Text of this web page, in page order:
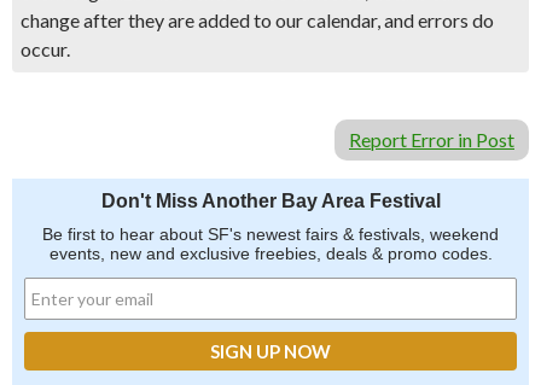
change after they are added to our calendar, and errors do
occur.
Report Error in Post
Don't Miss Another Bay Area Festival
Be first to hear about SF's newest fairs & festivals, weekend
events, new and exclusive freebies, deals & promo codes.